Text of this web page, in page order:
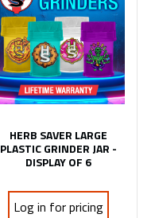
HERB SAVER LARGE
PLASTIC GRINDER JAR -
DISPLAY OF 6
Log in for pricing